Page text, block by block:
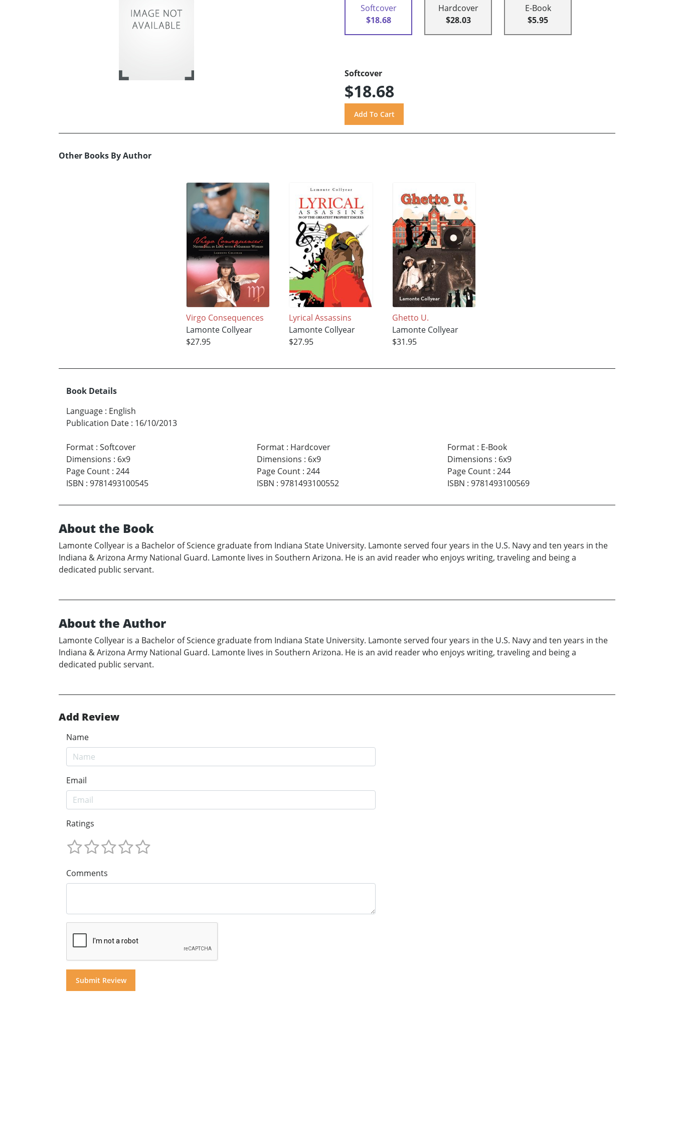
Softcover
$18.68
Hardcover
$28.03
E-Book
$5.95
Softcover
$18.68
Other Books By Author
Virgo Consequences
Lamonte Collyear
$27.95
Lyrical Assassins
Lamonte Collyear
$27.95
Ghetto U.
Lamonte Collyear
$31.95
Book Details
Language : English
Publication Date : 16/10/2013
Format : Softcover
Dimensions : 6x9
Page Count : 244
ISBN : 9781493100545
Format: Hardcover
Dimensions : 6x9
Page Count: 244
ISBN : 9781493100552
Format: E-Book
Dimensions : 6x9
Page Count: 244
ISBN : 9781493100569
About the Book
Lamonte Collyear is a Bachelor of Science graduate from Indiana State University. Lamonte served four years in the U.S. Navy and ten years in the
Indiana & Arizona Army National Guard. Lamonte lives in Southern Arizona. He is an avid reader who enjoys writing, traveling and being a
dedicated public servant.
About the Author
Lamonte Collyear is a Bachelor of Science graduate from Indiana State University. Lamonte served four years in the U.S. Navy and ten years in the
Indiana & Arizona Army National Guard. Lamonte lives in Southern Arizona. He is an avid reader who enjoys writing, traveling and being a
dedicated public servant.
Add Review
Name
Email
Ratings
Comments